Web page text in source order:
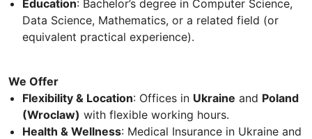
Education: Bachelor’s degree in Computer Science,
Data Science, Mathematics, or a related field (or
equivalent practical experience).
We Offer
Flexibility & Location: Offices in Ukraine and Poland
(Wroclaw) with flexible working hours.
Health & Wellness: Medical Insurance in Ukraine and